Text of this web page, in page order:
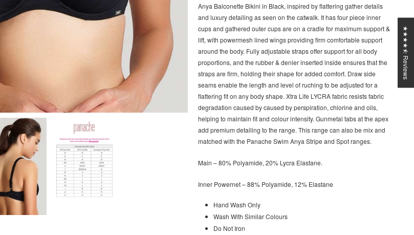
Anya Balconette Bikini in Black, inspired by flattering gather details
and luxury detailing as seen on the catwalk. It has four piece inner
cups and gathered outer cups are on a cradle for maximum support &
lift, with powermesh lined wings providing firm comfortable support
around the body. Fully adjustable straps offer support for all body
proportions, and the rubber & denier inserted inside ensures that the
straps are firm, holding their shape for added comfort. Draw side
seams enable the length and level of ruching to be adjusted for a
flattering fit on any body shape. Xtra Life LYCRA fabric resists fabric
degradation caused by caused by perspiration, chlorine and oils,
helping to maintain fit and colour intensity. Gunmetal tabs at the apex
add premium detailing to the range. This range can also be mix and
matched with the Panache Swim Anya Stripe and Spot ranges.
Main – 80% Polyamide, 20% Lycra Elastane.
Inner Powernet – 88% Polyamide, 12% Elastane
Hand Wash Only
Wash With Similar Colours
Do Not Iron
★★★★⯪ Reviews